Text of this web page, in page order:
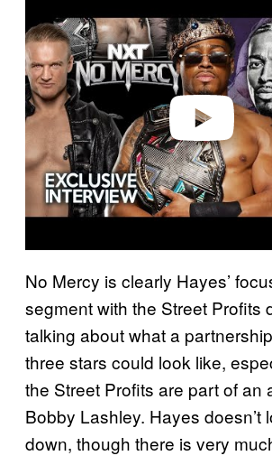
y
v
i
d
e
o
No Mercy is clearly Hayes’
segment with the Street Profits
talking about what a
three stars could look like,
the Street Profits are part of an
Bobby Lashley. Hayes doesn’t
down, though there is very